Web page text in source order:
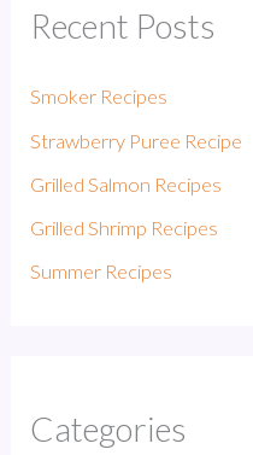
Recent Posts
Smoker Recipes
Strawberry Puree Recipe
Grilled Salmon Recipes
Grilled Shrimp Recipes
Summer Recipes
Categories